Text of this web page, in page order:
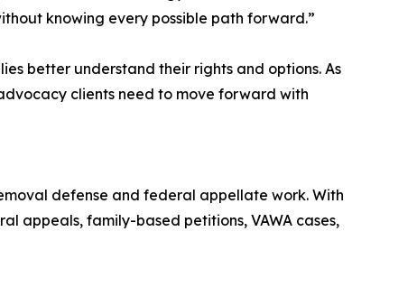
knowing every possible path forward.”
better understand their rights and options. As
clients need to move forward with
defense and federal appellate work. With
appeals, family-based petitions, VAWA cases,